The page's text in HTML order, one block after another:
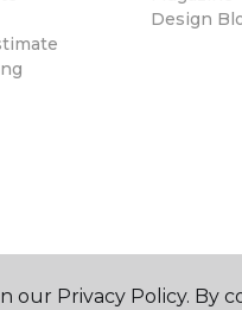
Design
our Privacy Policy. By